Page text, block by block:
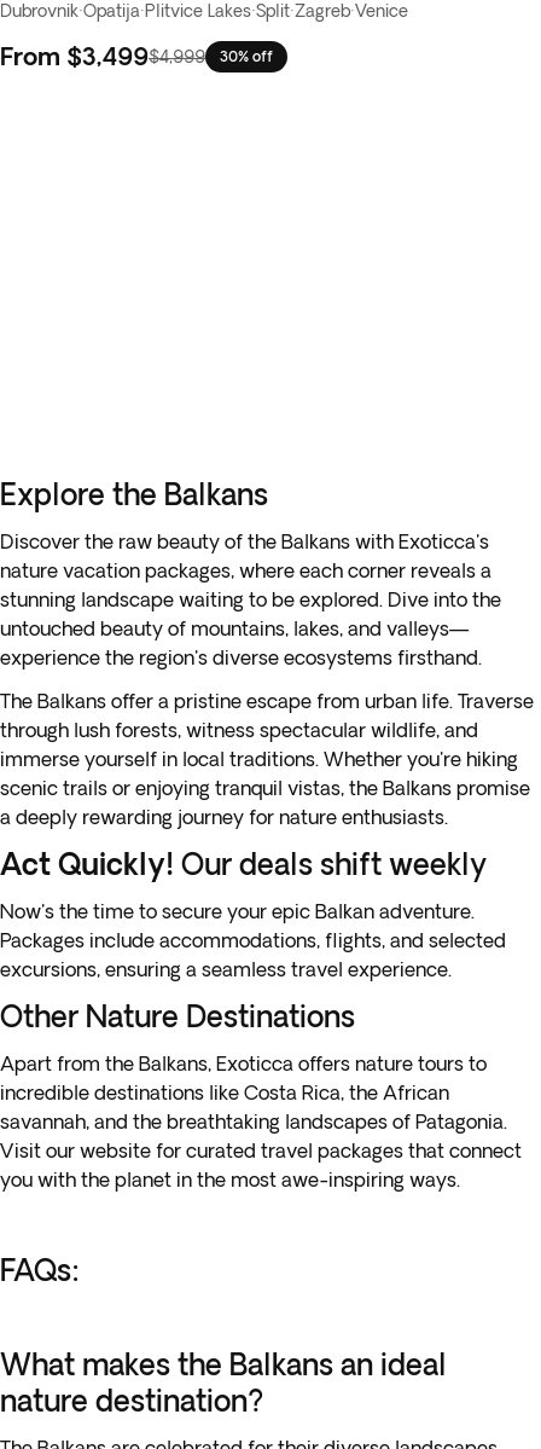
Dubrovnik·Opatija·Plitvice Lakes·Split·Zagreb·Venice
From $3,499$4,999 30% off
Explore the Balkans
Discover the raw beauty of the Balkans with Exoticca's
nature vacation packages, where each corner reveals a
stunning landscape waiting to be explored. Dive into the
untouched beauty of mountains, lakes, and valleys—
experience the region's diverse ecosystems firsthand.
The Balkans offer a pristine escape from urban life. Traverse
through lush forests, witness spectacular wildlife, and
immerse yourself in local traditions. Whether you're hiking
scenic trails or enjoying tranquil vistas, the Balkans promise
a deeply rewarding journey for nature enthusiasts.
Act Quickly! Our deals shift weekly
Now's the time to secure your epic Balkan adventure.
Packages include accommodations, flights, and selected
excursions, ensuring a seamless travel experience.
Other Nature Destinations
Apart from the Balkans, Exoticca offers nature tours to
incredible destinations like Costa Rica, the African
savannah, and the breathtaking landscapes of Patagonia.
Visit our website for curated travel packages that connect
you with the planet in the most awe-inspiring ways.
FAQs:
What makes the Balkans an ideal
nature destination?